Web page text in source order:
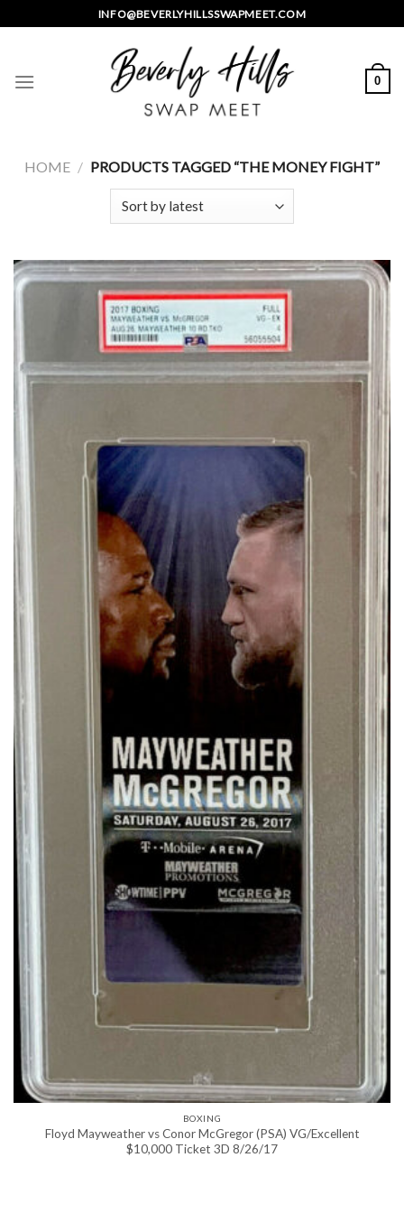
to
INFO@BEVERLYHILLSSWAPMEET.COM
0
HOME / PRODUCTS TAGGED “THE MONEY FIGHT”
BOXING
Floyd Mayweather vs Conor McGregor (PSA) VG/Excellent
$10,000 Ticket 3D 8/26/17